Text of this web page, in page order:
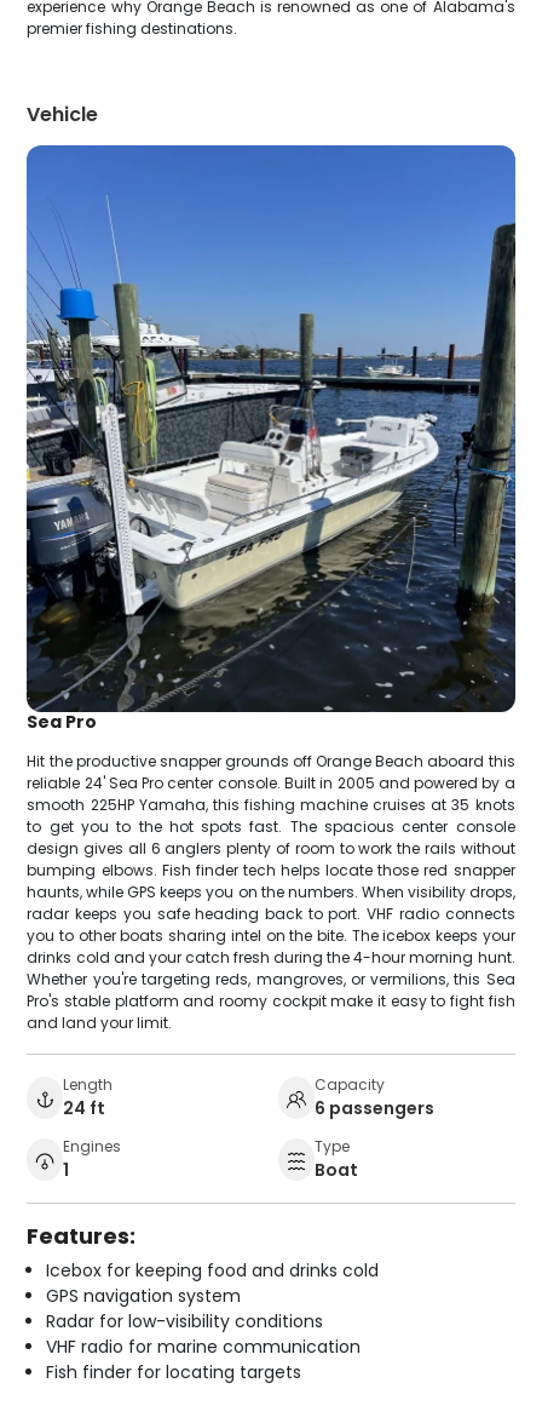
experience why Orange Beach is renowned as one of Alabama's
premier fishing destinations.
Vehicle
Sea Pro
Hit the productive snapper grounds off Orange Beach aboard this
reliable 24' Sea Pro center console. Built in 2005 and powered by a
smooth 225HP Yamaha, this fishing machine cruises at 35 knots
to get you to the hot spots fast. The spacious center console
design gives all 6 anglers plenty of room to work the rails without
bumping elbows. Fish finder tech helps locate those red snapper
haunts, while GPS keeps you on the numbers. When visibility drops,
radar keeps you safe heading back to port. VHF radio connects
you to other boats sharing intel on the bite. The icebox keeps your
drinks cold and your catch fresh during the 4-hour morning hunt.
Whether you're targeting reds, mangroves, or vermilions, this Sea
Pro's stable platform and roomy cockpit make it easy to fight fish
and land your limit.
Length
24 ft
Capacity
6 passengers
Engines
1
Type
Boat
Features:
Icebox for keeping food and drinks cold
GPS navigation system
Radar for low-visibility conditions
VHF radio for marine communication
Fish finder for locating targets